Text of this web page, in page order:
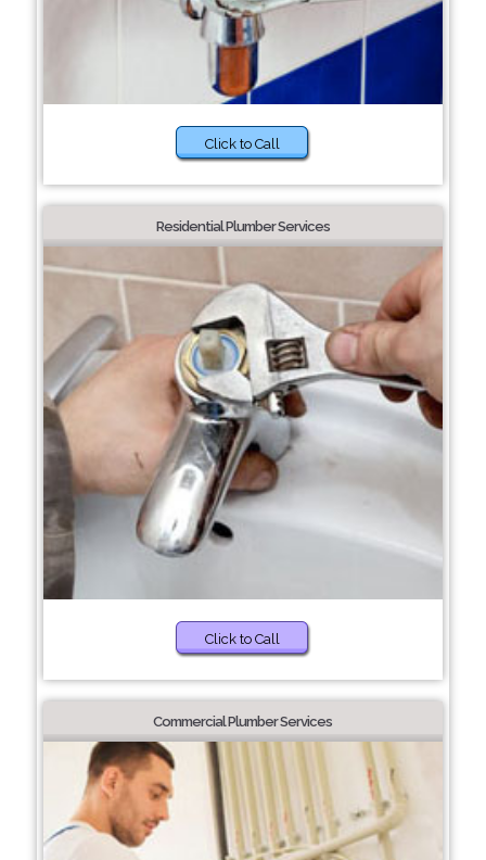
Click to Call
Residential Plumber Services
Click to Call
Commercial Plumber Services